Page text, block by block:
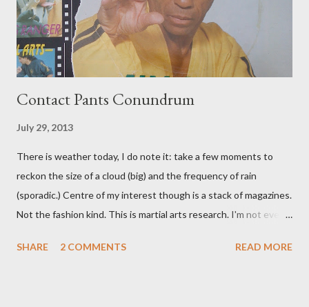
Contact Pants Conundrum
July 29, 2013
There is weather today, I do note it: take a few moments to
reckon the size of a cloud (big) and the frequency of rain
(sporadic.) Centre of my interest though is a stack of magazines.
Not the fashion kind. This is martial arts research. I'm not even
old adverts skew some amusement. Contact pants, for example.
SHARE 2 COMMENTS READ MORE